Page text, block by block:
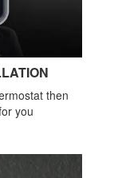
then
you